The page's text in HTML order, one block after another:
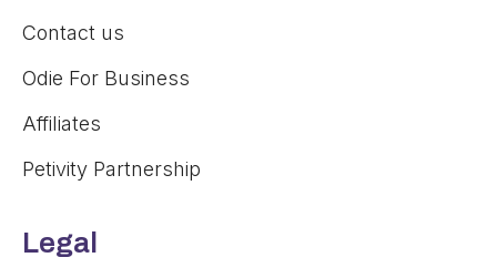
Contact us
Odie For Business
Affiliates
Petivity Partnership
Legal